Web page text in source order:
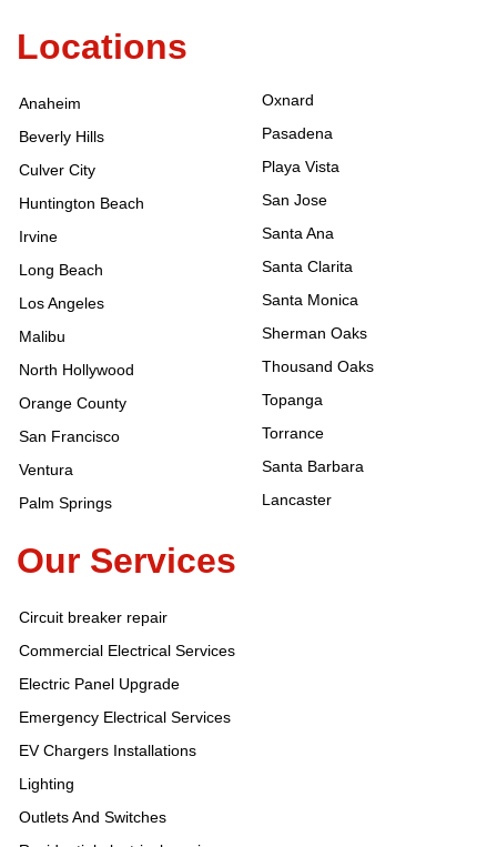
Locations
Anaheim
Beverly Hills
Culver City
Huntington Beach
Irvine
Long Beach
Los Angeles
Malibu
North Hollywood
Orange County
San Francisco
Ventura
Palm Springs
Oxnard
Pasadena
Playa Vista
San Jose
Santa Ana
Santa Clarita
Santa Monica
Sherman Oaks
Thousand Oaks
Topanga
Torrance
Santa Barbara
Lancaster
Our Services
Circuit breaker repair
Commercial Electrical Services
Electric Panel Upgrade
Emergency Electrical Services
EV Chargers Installations
Lighting
Outlets And Switches